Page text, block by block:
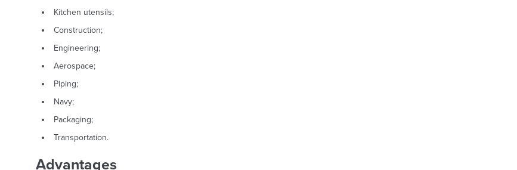
Kitchen utensils;
Construction;
Engineering;
Aerospace;
Piping;
Navy;
Packaging;
Transportation.
Advantages